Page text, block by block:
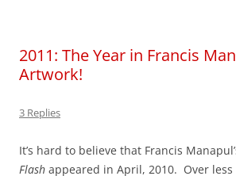
2011: The Year in Francis
Artwork!
3 Replies
It’s hard to believe that Francis
Flash appeared in April, 2010. Over less